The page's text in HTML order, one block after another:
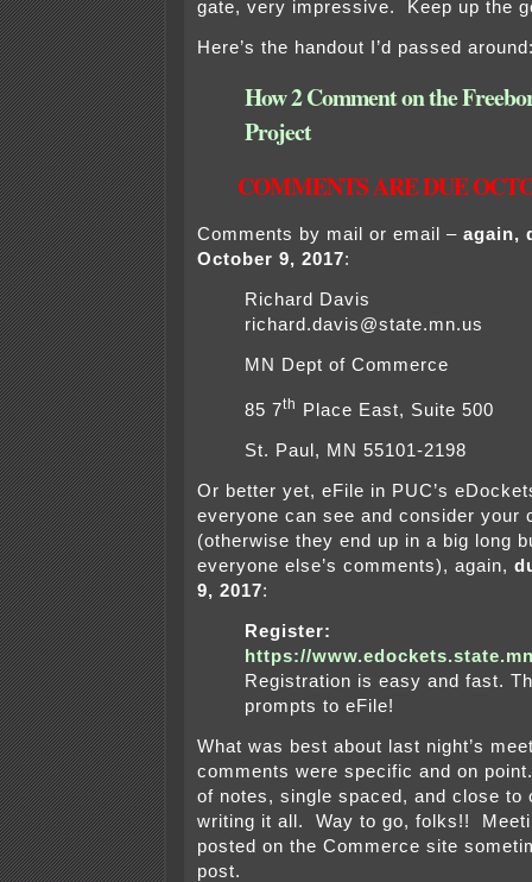
gate, very impressive. Keep up the
Here’s the handout I’d passed
How 2 Comment on the
Project
COMMENTS ARE DUE
Comments by mail or email – again,
October 9, 2017:
Richard Davis
richard.davis@state.mn.us
MN Dept of Commerce
85 7th Place East, Suite 500
St. Paul, MN 55101-2198
Or better yet, eFile in PUC’s
everyone can see and consider your
(otherwise they end up in a big long
everyone else’s comments), again,
9, 2017:
Register:
https://
Registration is easy and fast.
prompts to eFile!
What was best about last night’s
comments were specific and on
of notes, single spaced, and close to
writing it all. Way to go, folks!!
posted on the Commerce site
post.